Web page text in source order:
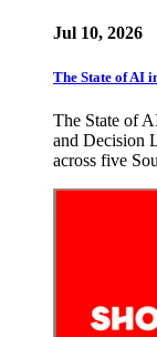
Jul 10, 2026
The State of AI
The State of
and Decision
across five